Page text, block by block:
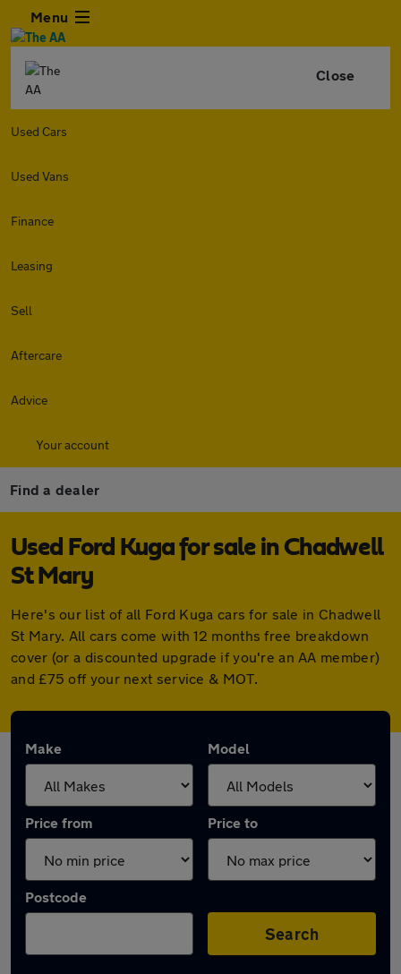
Menu
Close
Used Cars
Used Vans
Finance
Leasing
Sell
Aftercare
Advice
Your account
Find a dealer
Used Ford Kuga for sale in Chadwell
St Mary
Here's our list of all Ford Kuga cars for sale in Chadwell
St Mary. All cars come with 12 months free breakdown
cover (or a discounted upgrade if you're an AA member)
and £75 off your next service & MOT.
Make Model
Price from Price to
Postcode
Search